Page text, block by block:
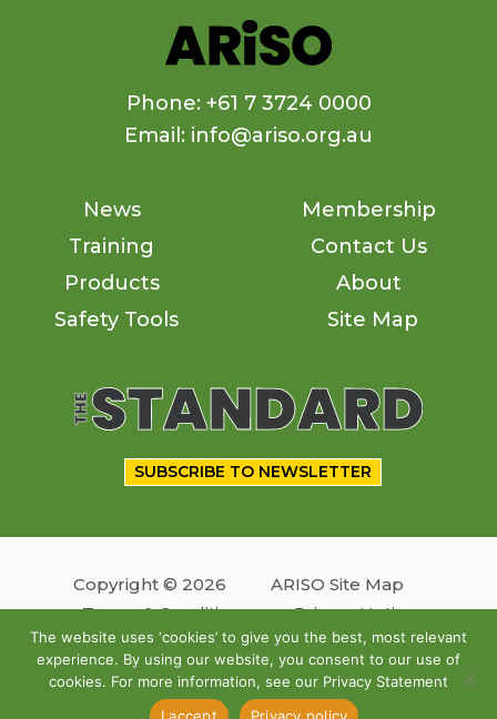
Phone: +61 7 3724 0000
Email: info@ariso.org.au
News
Training
Products
Safety Tools
Membership
Contact Us
About
Site Map
SUBSCRIBE TO NEWSLETTER
Copyright © 2026
ARISO Site Map
Terms & Conditions
Privacy Notice
Follow us
Site byOSKY
The website uses ‘cookies’ to give you the best, most relevant
experience. By using our website, you consent to our use of
cookies. For more information, see our Privacy Statement
I accept
Privacy policy